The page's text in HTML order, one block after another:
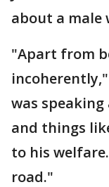
about a male
"Apart from
was
and things
to his
road."